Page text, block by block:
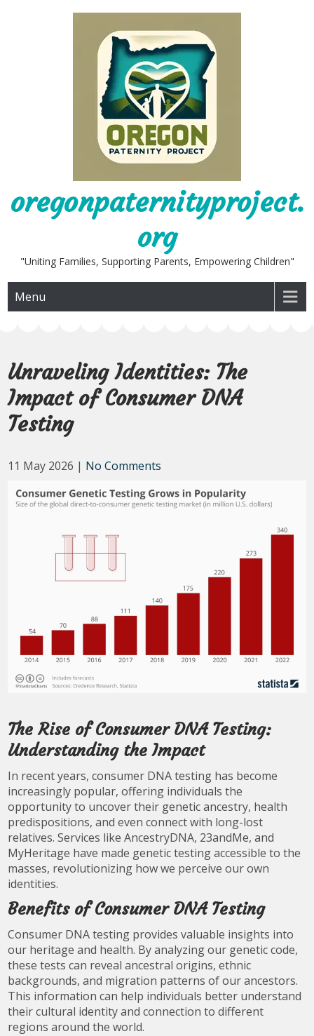
oregonpaternityproject.
org
"Uniting Families, Supporting Parents, Empowering Children"
Menu
Unraveling Identities: The
Impact of Consumer DNA
Testing
11 May 2026 | No Comments
The Rise of Consumer DNA Testing:
Understanding the Impact
In recent years, consumer DNA testing has become
increasingly popular, offering individuals the
opportunity to uncover their genetic ancestry, health
predispositions, and even connect with long-lost
relatives. Services like AncestryDNA, 23andMe, and
MyHeritage have made genetic testing accessible to the
masses, revolutionizing how we perceive our own
identities.
Benefits of Consumer DNA Testing
Consumer DNA testing provides valuable insights into
our heritage and health. By analyzing our genetic code,
these tests can reveal ancestral origins, ethnic
backgrounds, and migration patterns of our ancestors.
This information can help individuals better understand
their cultural identity and connection to different
regions around the world.